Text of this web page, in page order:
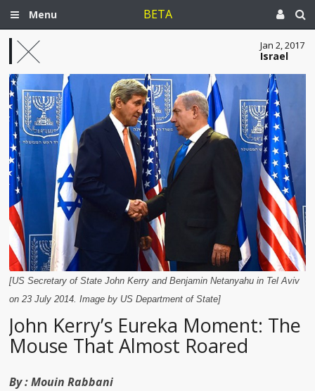
Menu BETA
Jan 2, 2017
Israel
[US Secretary of State John Kerry and Benjamin Netanyahu in Tel Aviv
on 23 July 2014. Image by US Department of State]
John Kerry’s Eureka Moment: The
Mouse That Almost Roared
By :Mouin Rabbani